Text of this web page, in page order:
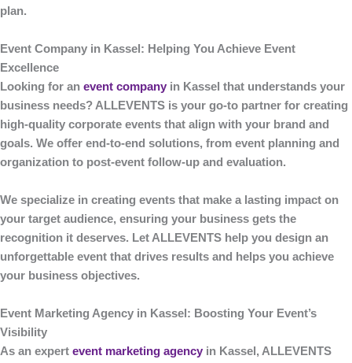
plan.
Event Company in Kassel: Helping You Achieve Event
Excellence
Looking for an event company in Kassel that understands your
business needs? ALLEVENTS is your go-to partner for creating
high-quality corporate events that align with your brand and
goals. We offer end-to-end solutions, from event planning and
organization to post-event follow-up and evaluation.
We specialize in creating events that make a lasting impact on
your target audience, ensuring your business gets the
recognition it deserves. Let ALLEVENTS help you design an
unforgettable event that drives results and helps you achieve
your business objectives.
Event Marketing Agency in Kassel: Boosting Your Event’s
Visibility
As an expert event marketing agency in Kassel , ALLEVENTS